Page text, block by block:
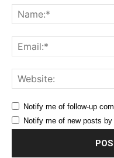
Notify me of follow-up
Notify me of new posts by